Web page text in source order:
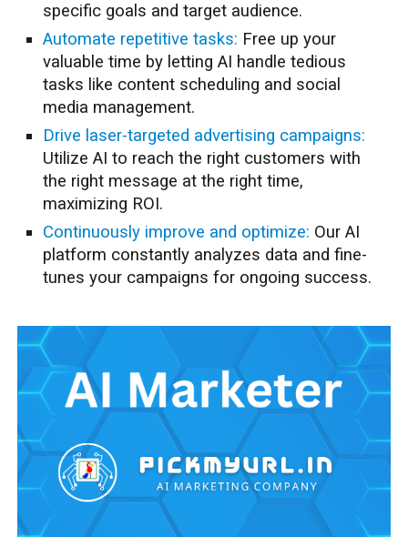
specific goals and target audience.
Automate repetitive tasks: Free up your
valuable time by letting AI handle tedious
tasks like content scheduling and social
media management.
Drive laser-targeted advertising campaigns:
Utilize AI to reach the right customers with
the right message at the right time,
maximizing ROI.
Continuously improve and optimize: Our AI
platform constantly analyzes data and fine-
tunes your campaigns for ongoing success.